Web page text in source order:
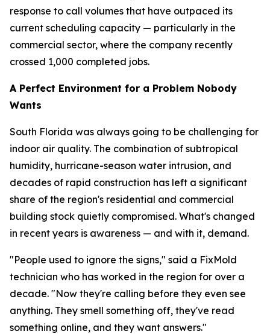
response to call volumes that have outpaced its
current scheduling capacity — particularly in the
commercial sector, where the company recently
crossed 1,000 completed jobs.
A Perfect Environment for a Problem Nobody
Wants
South Florida was always going to be challenging for
indoor air quality. The combination of subtropical
humidity, hurricane-season water intrusion, and
decades of rapid construction has left a significant
share of the region's residential and commercial
building stock quietly compromised. What's changed
in recent years is awareness — and with it, demand.
"People used to ignore the signs," said a FixMold
technician who has worked in the region for over a
decade. "Now they're calling before they even see
anything. They smell something off, they've read
something online, and they want answers."